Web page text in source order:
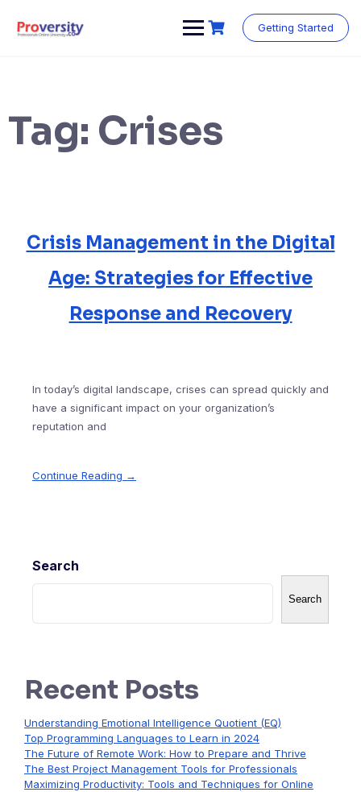
content
Getting Started
Tag: Crises
Crisis Management in the Digital
Age: Strategies for Effective
Response and Recovery
In today’s digital landscape, crises can spread quickly and
have a significant impact on your organization’s
reputation and
Continue Reading →
Search
Search
Recent Posts
Understanding Emotional Intelligence Quotient (EQ)
Top Programming Languages to Learn in 2024
The Future of Remote Work: How to Prepare and Thrive
The Best Project Management Tools for Professionals
Maximizing Productivity: Tools and Techniques for Online